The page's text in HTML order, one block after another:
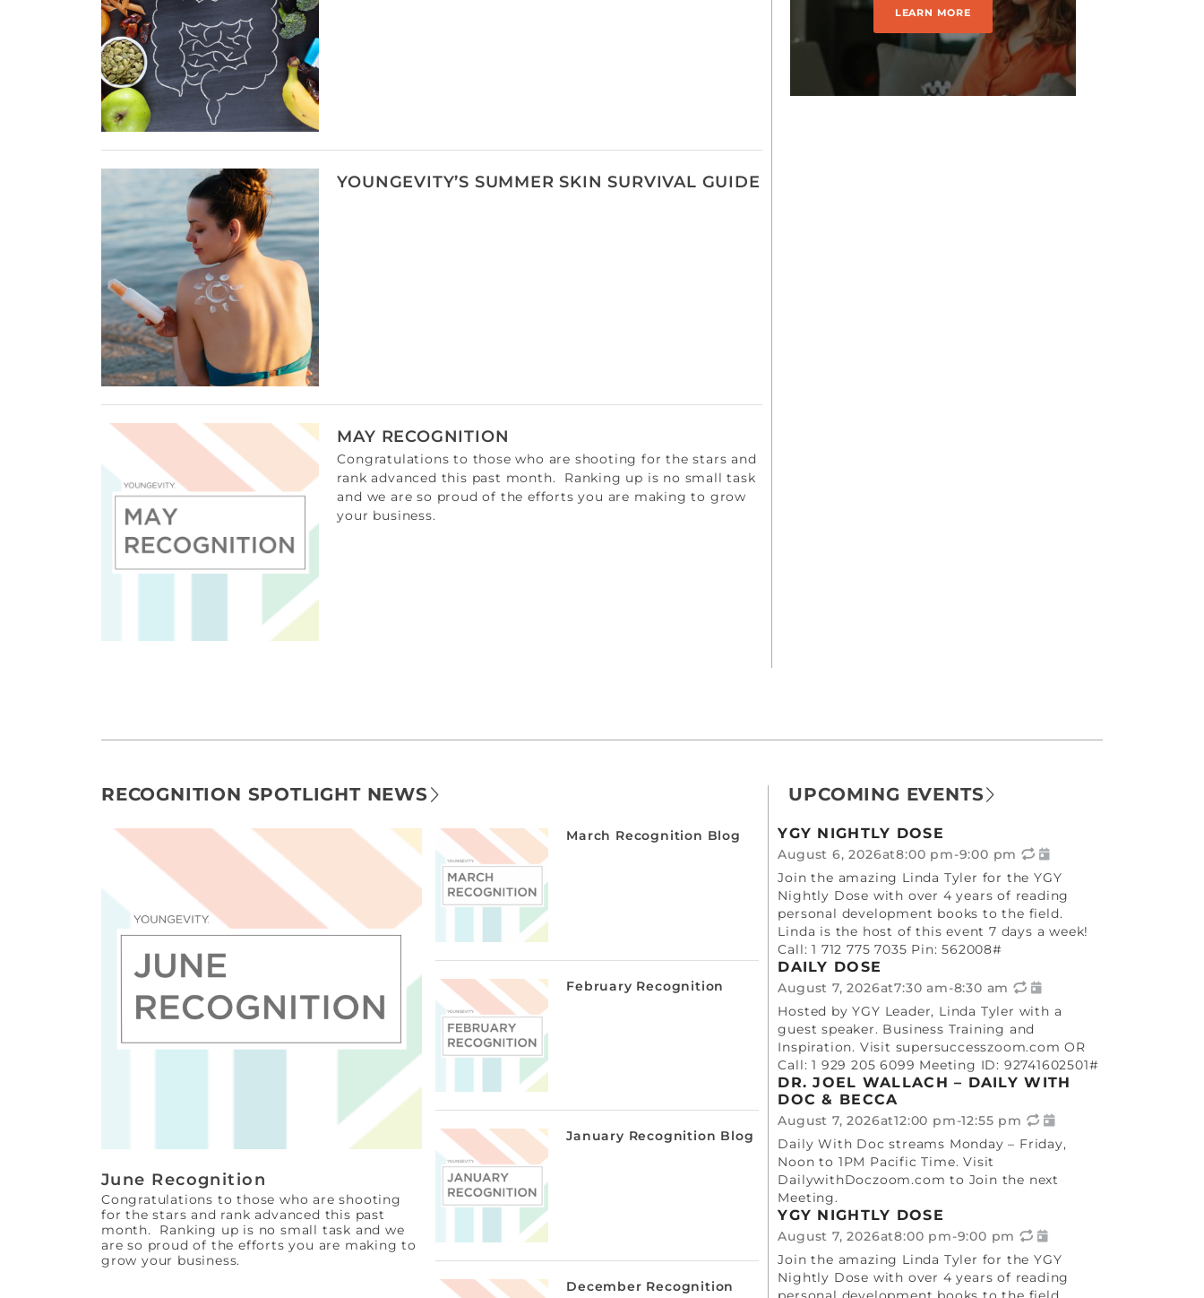
YOUNGEVITY’S SUMMER SKIN SURVIVAL GUIDE
MAY RECOGNITION
Congratulations to those who are shooting for the stars and
rank advanced this past month. Ranking up is no small task
and we are so proud of the efforts you are making to grow
your business.
LEARN MORE
RECOGNITION SPOTLIGHT NEWS UPCOMING EVENTS
June Recognition
Congratulations to those who are shooting
for the stars and rank advanced this past
month. Ranking up is no small task and we
are so proud of the efforts you are making to
grow your business.
March Recognition Blog
February Recognition
January Recognition Blog
December Recognition
YGY NIGHTLY DOSE
August 6, 2026at8:00 pm-9:00 pm
Join the amazing Linda Tyler for the YGY
Nightly Dose with over 4 years of reading
personal development books to the field.
Linda is the host of this event 7 days a week!
Call: 1 712 775 7035 Pin: 562008#
DAILY DOSE
August 7, 2026at7:30 am-8:30 am
Hosted by YGY Leader, Linda Tyler with a
guest speaker. Business Training and
Inspiration. Visit supersuccesszoom.com OR
Call: 1 929 205 6099 Meeting ID: 92741602501#
DR. JOEL WALLACH – DAILY WITH
DOC & BECCA
August 7, 2026at12:00 pm-12:55 pm
Daily With Doc streams Monday – Friday,
Noon to 1PM Pacific Time. Visit
DailywithDoczoom.com to Join the next
Meeting.
YGY NIGHTLY DOSE
August 7, 2026at8:00 pm-9:00 pm
Join the amazing Linda Tyler for the YGY
Nightly Dose with over 4 years of reading